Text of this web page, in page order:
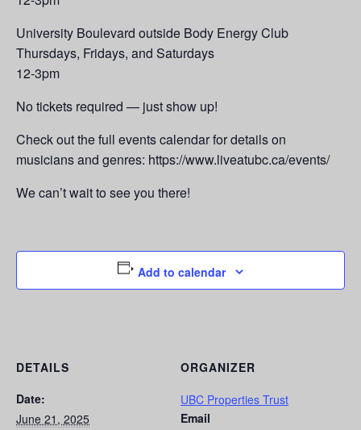
University Boulevard outside Body Energy Club
Thursdays, Fridays, and Saturdays
12-3pm
No tickets required — just show up!
Check out the full events calendar for details on
musicians and genres: https://www.liveatubc.ca/events/
We can’t wait to see you there!
Add to calendar
DETAILS
Date:
June 21, 2025
ORGANIZER
UBC Properties Trust
Email